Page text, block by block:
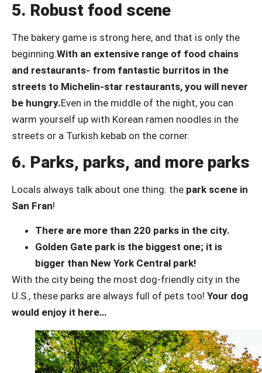
5. Robust food scene
The bakery game is strong here, and that is only the
beginning.With an extensive range of food chains
and restaurants- from fantastic burritos in the
streets to Michelin-star restaurants, you will never
be hungry.Even in the middle of the night, you can
warm yourself up with Korean ramen noodles in the
streets or a Turkish kebab on the corner.
6. Parks, parks, and more parks
Locals always talk about one thing: the park scene in
San Fran!
There are more than 220 parks in the city.
Golden Gate park is the biggest one; it is
bigger than New York Central park!
With the city being the most dog-friendly city in the
U.S., these parks are always full of pets too! Your dog
would enjoy it here…